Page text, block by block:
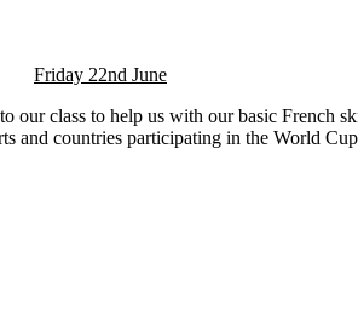
Friday 22nd June
class to help us with our basic French
and countries participating in the World